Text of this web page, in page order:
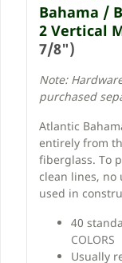
Bahama /
2 Vertical
7/8")
Note:
purchased
Atlantic
entirely from
fiberglass. To
clean lines, no
used in
40
COLORS
Usually